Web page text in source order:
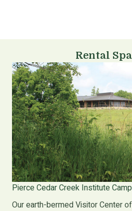
Rental
Pierce Cedar Creek Institute
Our earth-bermed Visitor Center